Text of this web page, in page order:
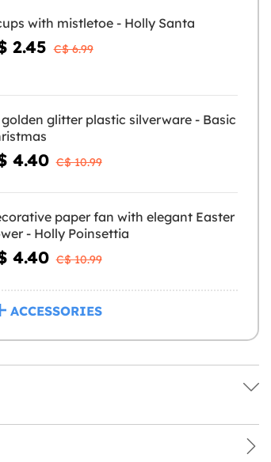
with mistletoe - Holly Santa
2.45 C$ 6.99
golden glitter plastic silverware - Basic
4.40 C$ 10.99
paper fan with elegant Easter
- Holly Poinsettia
4.40 C$ 10.99
ACCESSORIES